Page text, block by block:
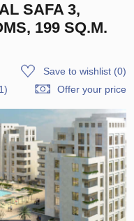
SAFA 3,
199 SQ.M.
Save to wishlist(0)
Offer your price